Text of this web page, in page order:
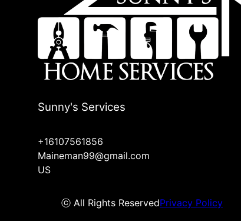
Sunny's Services
+16107561856
Maineman99@gmail.com
US
ⓒ All Rights ReservedPrivacy Policy